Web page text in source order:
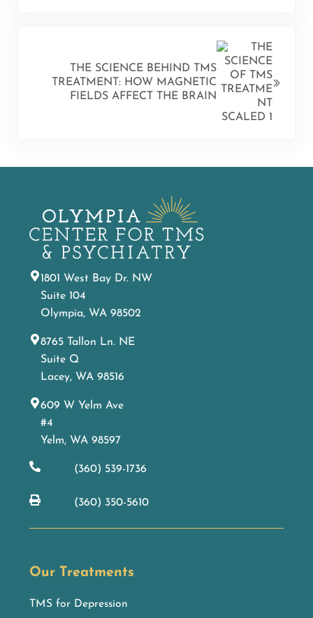
THE SCIENCE BEHIND TMS
TREATMENT: HOW MAGNETIC
FIELDS AFFECT THE BRAIN
1801 West Bay Dr. NW
Suite 104
Olympia, WA 98502
8765 Tallon Ln. NE
Suite Q
Lacey, WA 98516
609 W Yelm Ave
#4
Yelm, WA 98597
(360) 539-1736
(360) 350-5610
Our Treatments
TMS for Depression